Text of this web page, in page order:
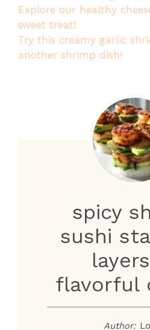
Explore our healthy
sweet treat!
Try this creamy garlic
another shrimp dish!
spicy
sushi
flavorful
Author: